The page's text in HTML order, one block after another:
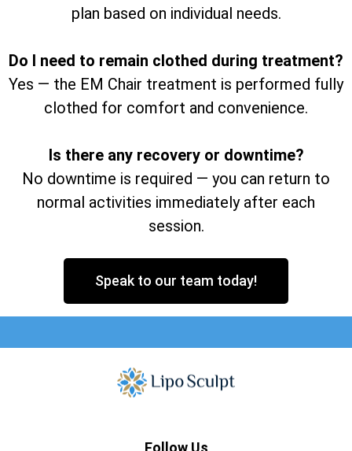
plan based on individual needs.
Do I need to remain clothed during treatment?
Yes — the EM Chair treatment is performed fully
clothed for comfort and convenience.
Is there any recovery or downtime?
No downtime is required — you can return to
normal activities immediately after each
session.
Speak to our team today!